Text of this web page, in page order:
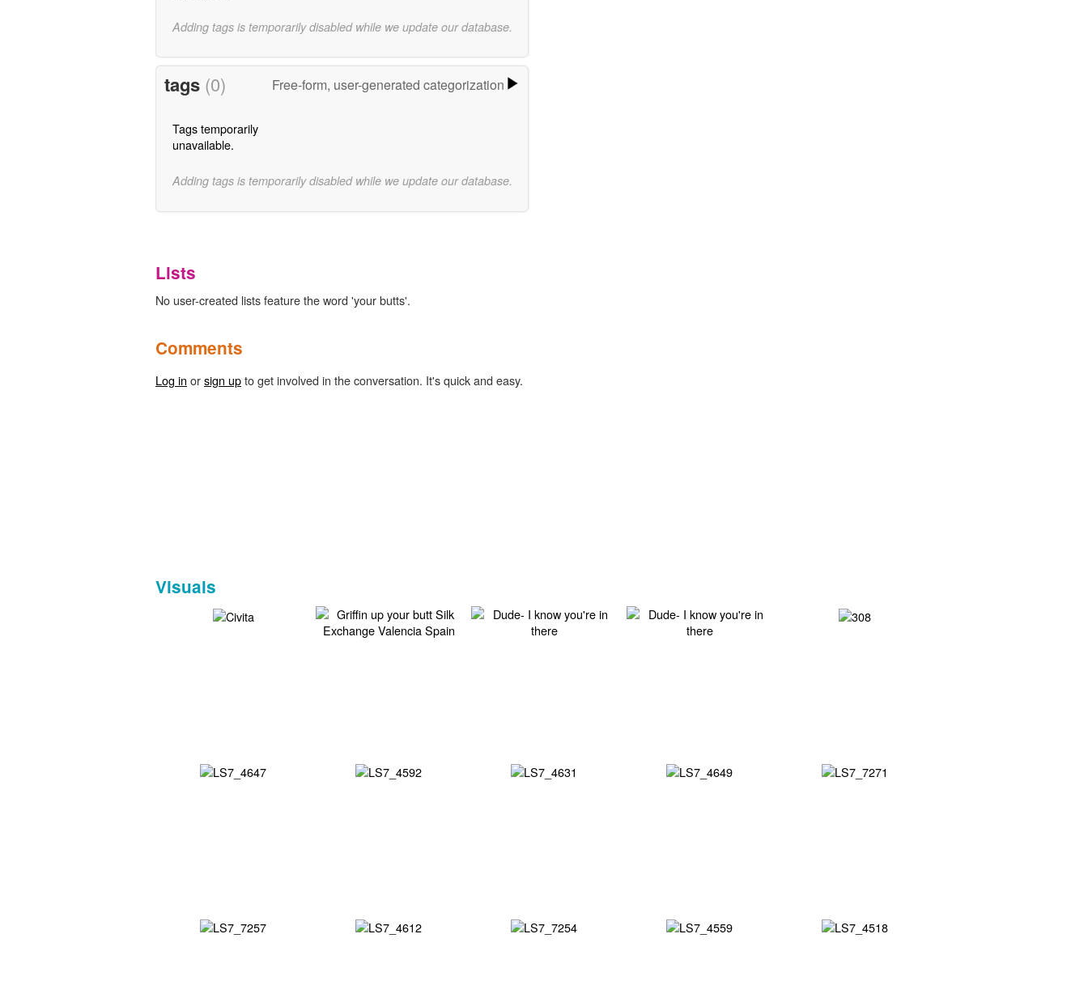
Adding tags is temporarily disabled while we update our database.
tags (0) Free-form, user-generated categorization
Tags temporarily
unavailable.
Adding tags is temporarily disabled while we update our database.
Lists
No user-created lists feature the word 'your butts'.
Comments
Log in orsign upto get involved in the conversation. It's quick and easy.
Visuals